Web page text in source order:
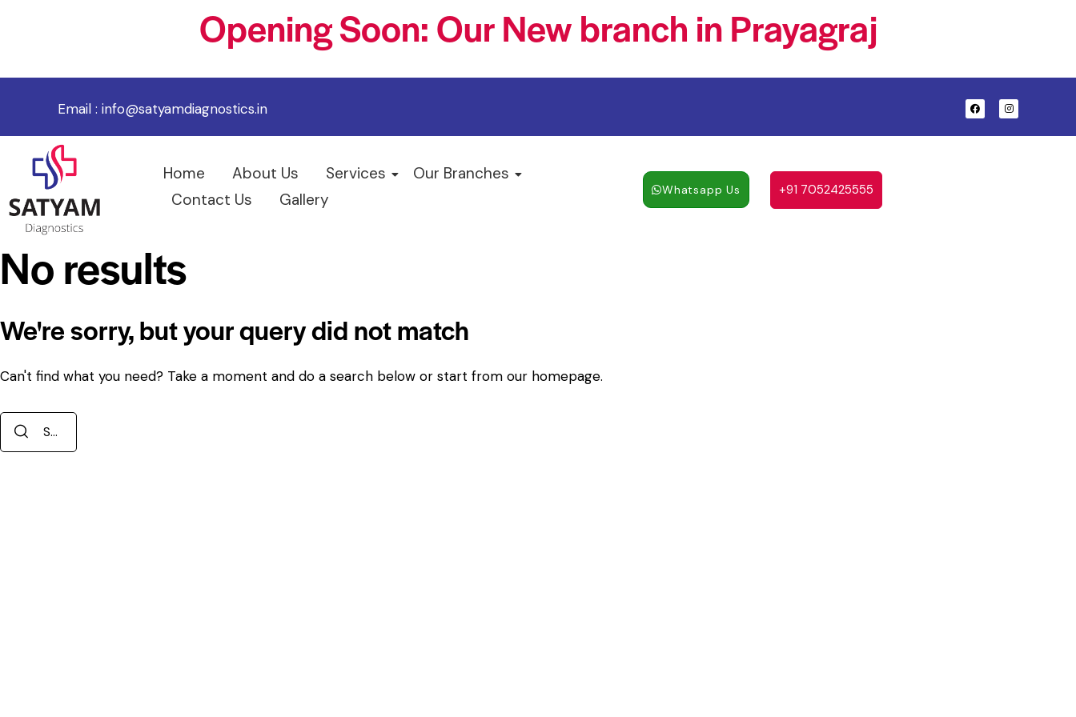
Opening Soon: Our New branch in Prayagraj
Email : info@satyamdiagnostics.in
Home About Us Services
Our Branches
Contact Us
Gallery Whatsapp Us +91 7052425555
No results
We're sorry, but your query did not match
Can't find what you need? Take a moment and do a search below or start from our homepage.